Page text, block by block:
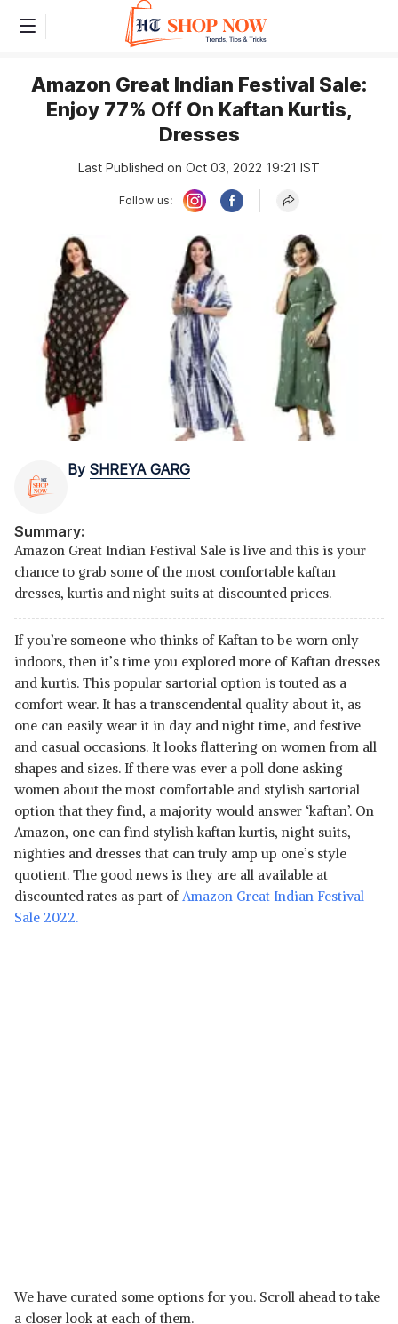
Amazon Great Indian Festival Sale:
Enjoy 77% Off On Kaftan Kurtis,
Dresses
Last Published on Oct 03, 2022 19:21 IST
Follow us:
By SHREYA GARG
Summary:
Amazon Great Indian Festival Sale is live and this is your
chance to grab some of the most comfortable kaftan
dresses, kurtis and night suits at discounted prices.
If you’re someone who thinks of Kaftan to be worn only
indoors, then it’s time you explored more of Kaftan dresses
and kurtis. This popular sartorial option is touted as a
comfort wear. It has a transcendental quality about it, as
one can easily wear it in day and night time, and festive
and casual occasions. It looks flattering on women from all
shapes and sizes. If there was ever a poll done asking
women about the most comfortable and stylish sartorial
option that they find, a majority would answer ‘kaftan’. On
Amazon, one can find stylish kaftan kurtis, night suits,
nighties and dresses that can truly amp up one’s style
quotient. The good news is they are all available at
discounted rates as part ofAmazon Great Indian Festival
Sale 2022.
We have curated some options for you. Scroll ahead to take
a closer look at each of them.